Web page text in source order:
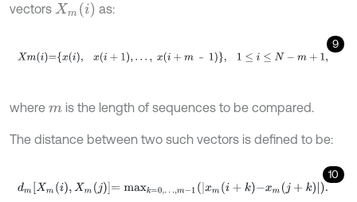
vectors Xm( i) as:
9
－
Xmi=xi, xi+1 …, x +m－ 1 , 1≤i≤N-m+ 1,
where mis the length of sequences to be compared.
The distance between two such vectors is defined to be:
10
dmXmi,Xmj=maxk=0,…,m- mi k -xmj+k.